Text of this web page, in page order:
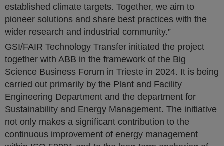
established climate targets. Together, we aim to
pioneer solutions and share best practices with the
wider research and industrial community.”
GSI/FAIR Technology Transfer initiated the project
together with ABB in the framework of the Big
Science Business Forum in Trieste in 2024. It is being
carried out primarily by the Plant and Facility
Engineering Department and the department for
Sustainability and Energy Management. The initiative
not only makes a significant contribution to the
continuous improvement of energy management